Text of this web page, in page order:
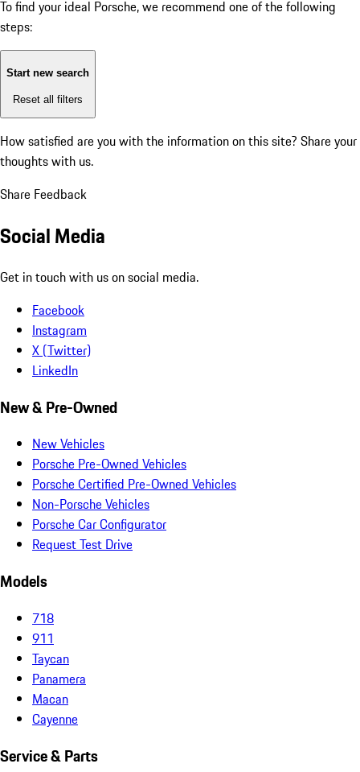
To find your ideal Porsche, we recommend one of the following
steps:
Start new search
Reset all filters
How satisfied are you with the information on this site? Share your
thoughts with us.
Share Feedback
Social Media
Get in touch with us on social media.
Facebook
Instagram
X (Twitter)
LinkedIn
New & Pre-Owned
New Vehicles
Porsche Pre-Owned Vehicles
Porsche Certified Pre-Owned Vehicles
Non-Porsche Vehicles
Porsche Car Configurator
Request Test Drive
Models
718
911
Taycan
Panamera
Macan
Cayenne
Service & Parts